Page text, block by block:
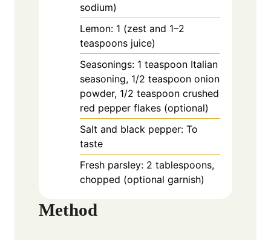
sodium)
Lemon: 1 (zest and 1–2
teaspoons juice)
Seasonings: 1 teaspoon Italian
seasoning, 1/2 teaspoon onion
powder, 1/2 teaspoon crushed
red pepper flakes (optional)
Salt and black pepper: To
taste
Fresh parsley: 2 tablespoons,
chopped (optional garnish)
Method